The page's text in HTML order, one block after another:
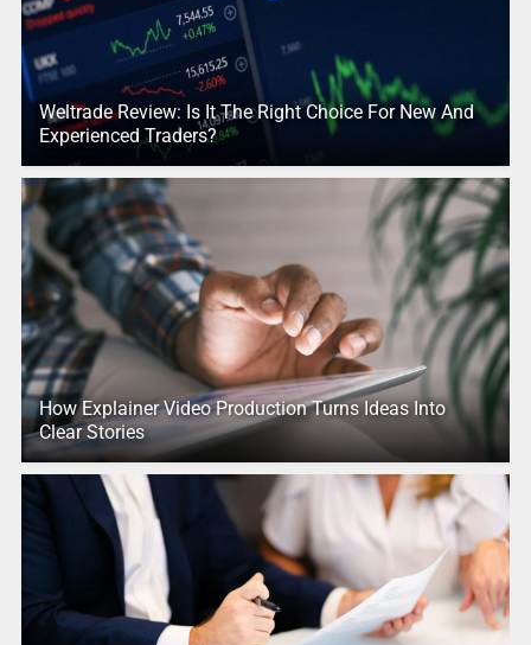
Weltrade Review: Is It The Right Choice For New And
Experienced Traders?
How Explainer Video Production Turns Ideas Into
Clear Stories